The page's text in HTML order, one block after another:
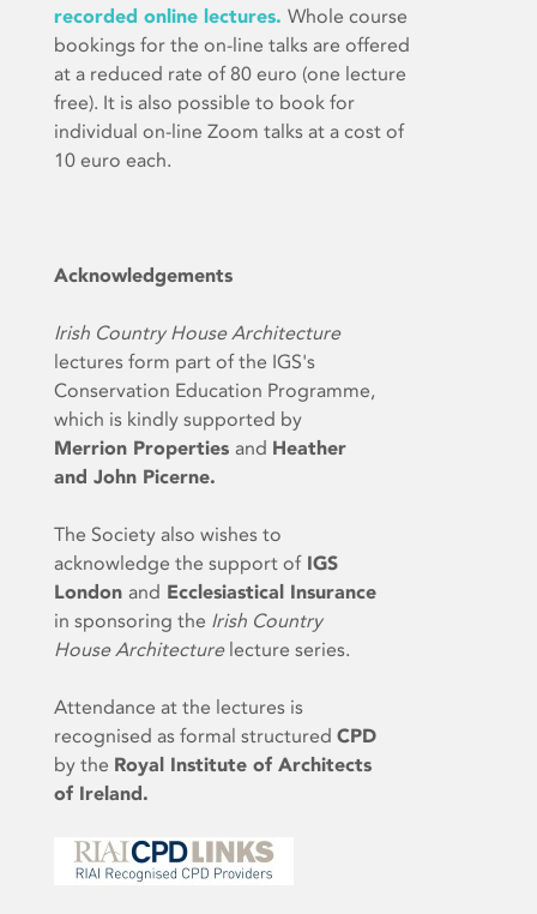
recorded online lectures. Whole course
bookings for the on-line talks are offered
at a reduced rate of 80 euro (one lecture
free). It is also possible to book for
individual on-line Zoom talks at a cost of
10 euro each.
Acknowledgements
Irish Country House Architecture
lectures form part of the IGS's
Conservation Education Programme,
which is kindly supported by
Merrion Properties and Heather
and John Picerne.
The Society also wishes to
acknowledge the support ofIGS
London and Ecclesiastical Insurance
in sponsoring the Irish Country
House Architecture lecture series.
Attendance at the lectures is
recognised as formal structured CPD
by the Royal Institute of Architects
of Ireland.